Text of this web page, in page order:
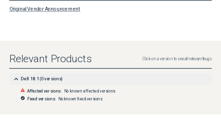
Original Vendor Announcement
Relevant Products Click on a version to see all relevant bugs
Dell 18.1 (0 versions)
Affected versions:
No known affected versions
Fixed versions:
No known fixed versions